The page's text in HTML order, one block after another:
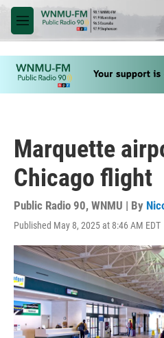
Skip to main content
M
e
u
Marquette
Chicago flight
Public Radio 90, WNMU | By
Published May 8, 2025 at 8:46 AM EDT